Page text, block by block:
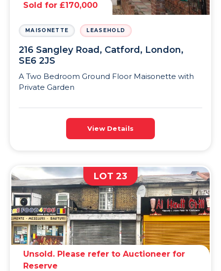
Sold for £170,000
MAISONETTE LEASEHOLD
216 Sangley Road, Catford, London,
SE6 2JS
A Two Bedroom Ground Floor Maisonette with
Private Garden
View Details
LOT 23
Unsold. Please refer to Auctioneer for
Reserve